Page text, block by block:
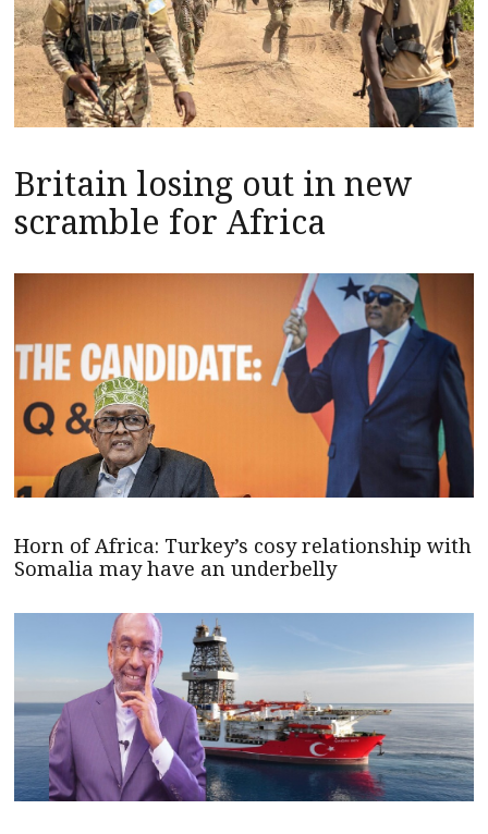
Britain losing out in new
scramble for Africa
Horn of Africa: Turkey’s cosy relationship with
Somalia may have an underbelly